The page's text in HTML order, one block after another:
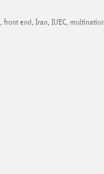
, front end, Iran, IUEC,